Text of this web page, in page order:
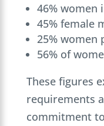
46% women
45% female
25% women
56% of
These figures
requirements
commitment to